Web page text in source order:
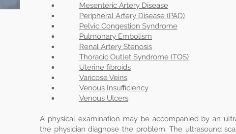
Mesenteric Artery Disease
Peripheral Artery Disease (PAD)
Pelvic Congestion Syndrome
Pulmonary Embolism
Renal Artery Stenosis
Thoracic Outlet Syndrome (TOS)
Uterine fibroids
Varicose Veins
Venous Insufficiency
Venous Ulcers
A physical examination may be accompanied by an
the physician diagnose the problem. The ultrasound